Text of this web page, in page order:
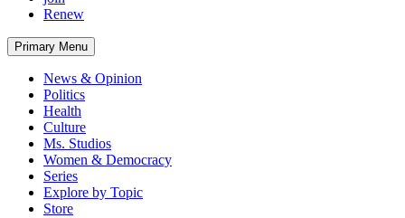
Renew
Primary Menu
News & Opinion
Politics
Health
Culture
Ms. Studios
Women & Democracy
Series
Explore by Topic
Store